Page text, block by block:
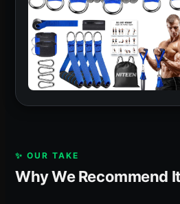
✨ OUR TAKE
Why We Recommend It